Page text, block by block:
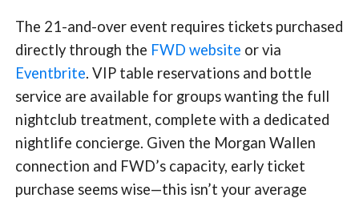
The 21-and-over event requires tickets purchased
directly through the FWD website or via
Eventbrite. VIP table reservations and bottle
service are available for groups wanting the full
nightclub treatment, complete with a dedicated
nightlife concierge. Given the Morgan Wallen
connection and FWD’s capacity, early ticket
purchase seems wise—this isn’t your average